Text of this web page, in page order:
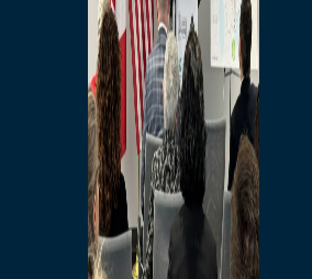
Studies
Sustainability
Protection